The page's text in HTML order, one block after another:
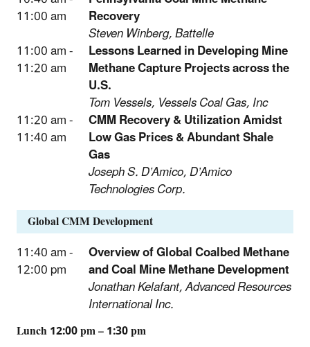
11:00 am Recovery
Steven Winberg, Battelle
11:00 am -
11:20 am
Lessons Learned in Developing Mine
Methane Capture Projects across the
U.S.
Tom Vessels, Vessels Coal Gas, Inc
11:20 am -
11:40 am
CMM Recovery & Utilization Amidst
Low Gas Prices & Abundant Shale
Gas
Joseph S. D’Amico, D’Amico
Technologies Corp.
Global CMM Development
11:40 am -
12:00 pm
Overview of Global Coalbed Methane
and Coal Mine Methane Development
Jonathan Kelafant, Advanced Resources
International Inc.
Lunch 12:00 pm – 1:30 pm